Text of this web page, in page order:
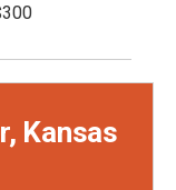
Kansas